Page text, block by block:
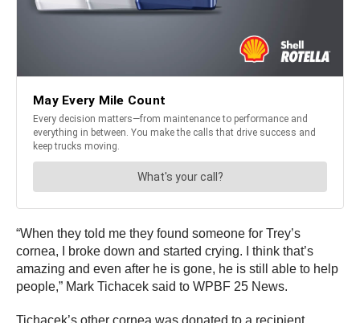
“When they told me they found someone for Trey’s
cornea, I broke down and started crying. I think that’s
amazing and even after he is gone, he is still able to help
people,” Mark Tichacek said to WPBF 25 News.
Tichacek’s other cornea was donated to a recipient